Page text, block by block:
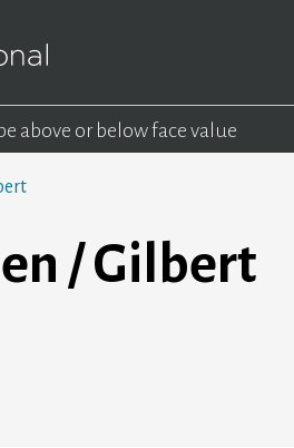
above or below face value
/ Gilbert